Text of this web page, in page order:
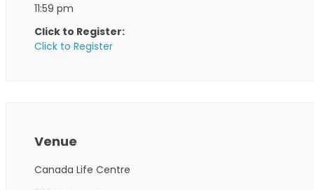
11:59 pm
Click to Register:
Click to Register
Venue
Canada Life Centre